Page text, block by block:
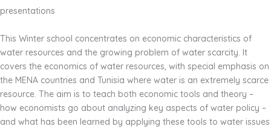
presentations
This Winter school concentrates on economic characteristics of
water resources and the growing problem of water scarcity. It
covers the economics of water resources, with special emphasis on
the MENA countries and Tunisia where water is an extremely scarce
resource. The aim is to teach both economic tools and theory –
how economists go about analyzing key aspects of water policy –
and what has been learned by applying these tools to water issues